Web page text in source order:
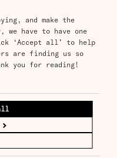
and make the
have to have one
‘Accept all’ to help
are finding us so
not an insignificant
the great European
latent demand
chance that buses
it a few decades
and swiftly
Its first buses